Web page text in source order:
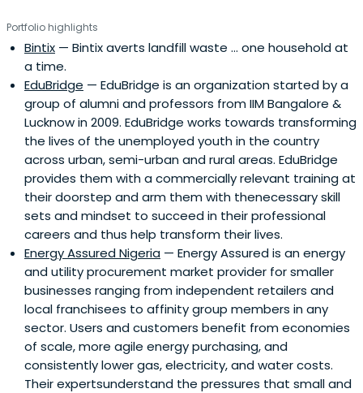
Portfolio highlights
Bintix — Bintix averts landfill waste ... one household at
a time.
EduBridge — EduBridge is an organization started by a
group of alumni and professors from IIM Bangalore &
Lucknow in 2009. EduBridge works towards transforming
the lives of the unemployed youth in the country
across urban, semi-urban and rural areas. EduBridge
provides them with a commercially relevant training at
their doorstep and arm them with thenecessary skill
sets and mindset to succeed in their professional
careers and thus help transform their lives.
Energy Assured Nigeria — Energy Assured is an energy
and utility procurement market provider for smaller
businesses ranging from independent retailers and
local franchisees to affinity group members in any
sector. Users and customers benefit from economies
of scale, more agile energy purchasing, and
consistently lower gas, electricity, and water costs.
Their expertsunderstand the pressures that small and